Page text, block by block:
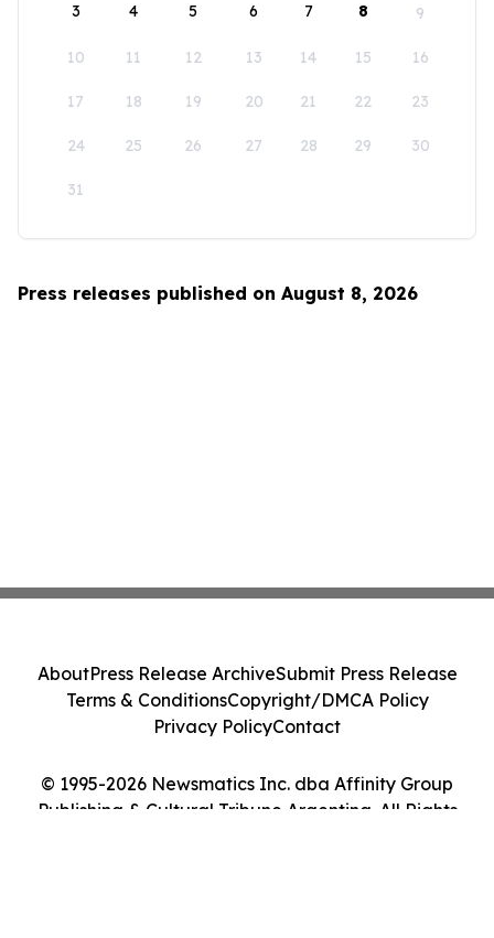
3 4 5 6 7 8 9
10 11 12 13 14 15 16
17 18 19 20 21 22 23
24 25 26 27 28 29 30
31
Press releases published on August 8, 2026
© 1995-2026 Newsmatics Inc. dba Affinity Group
Publishing & Cultural Tribune Argentina. All Rights
AboutPress Release ArchiveSubmit Press Release
Terms & ConditionsCopyright/DMCA Policy
Privacy PolicyContact